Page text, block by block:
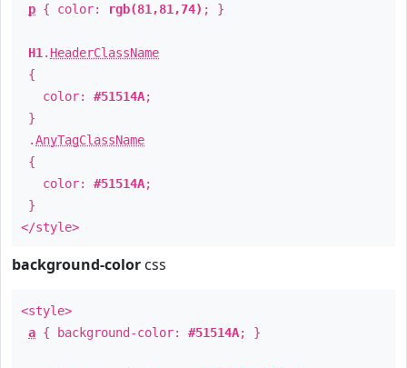
p { color: rgb(81,81,74) ; }
H1 . HeaderClassName
{
color: #51514A;
}
.AnyTagClassName
{
color: #51514A;
}
</style>
background-color css
<style>
a { background-color: #51514A; }